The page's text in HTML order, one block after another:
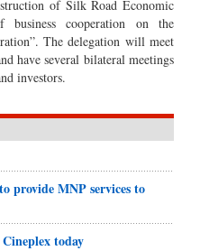
of Silk Road Economic
cooperation on the
The delegation will meet
have several bilateral meetings
investors.
provide MNP services to
today